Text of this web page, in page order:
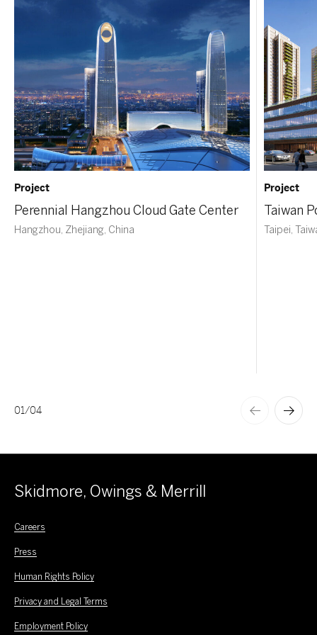
Project
Perennial Hangzhou Cloud Gate Center
Hangzhou, Zhejiang, China
Project
Taiwan
Taipei,
01/04
Skidmore, Owings & Merrill
Careers
Press
Human Rights Policy
Privacy and Legal Terms
Employment Policy